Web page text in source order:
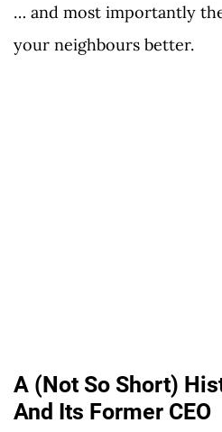
… and most importantly
your neighbours better.
A (Not So Short)
And Its Former CEO